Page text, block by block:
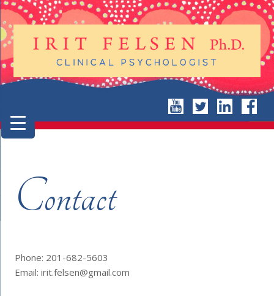
Contact
Phone: 201-682-5603
Email: irit.felsen@gmail.com